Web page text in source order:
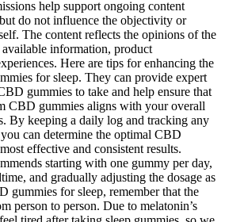
help support ongoing content
do not influence the objectivity or
The content reflects the opinions of the
information, product
Here are tips for enhancing the
for sleep. They can provide expert
gummies to take and help ensure that
CBD gummies aligns with your overall
By keeping a daily log and tracking any
can determine the optimal CBD
effective and consistent results.
starting with one gummy per day,
and gradually adjusting the dosage as
gummies for sleep, remember that the
person to person. Due to melatonin’s